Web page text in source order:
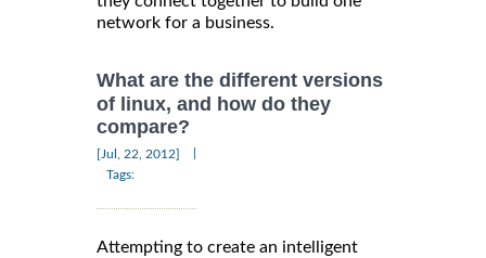
network for a business.
What are the different versions
of linux, and how do they
compare?
[Jul, 22, 2012]
Tags:
Attempting to create an intelligent